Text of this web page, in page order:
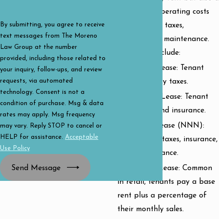
portion of operating costs
like property taxes,
insurance, or maintenance.
Variations include:
Single Net Lease: Tenant
pays property taxes.
Double Net Lease: Tenant
pays taxes and insurance.
Triple Net Lease (NNN):
Tenant pays taxes, insurance,
and maintenance.
Percentage Lease: Common
in retail, tenants pay a base
rent plus a percentage of
their monthly sales.
By submitting, you agree to receive
text messages from The Moreno
Law Group at the number
provided, including those related to
your inquiry, follow-ups, and review
requests, via automated
technology. Consent is not a
condition of purchase. Msg & data
rates may apply. Msg frequency
may vary. Reply STOP to cancel or
HELP for assistance. Acceptable
Use Policy
Send Message